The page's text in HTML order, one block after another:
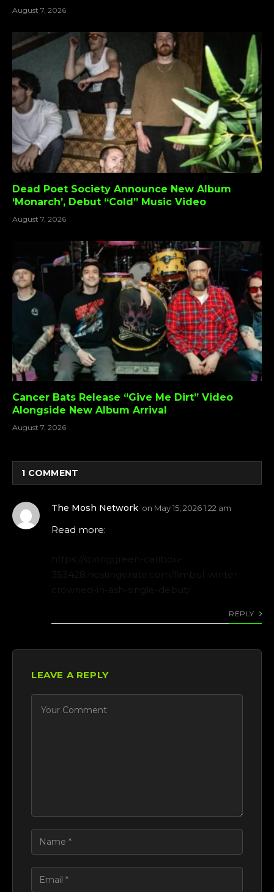
August 7, 2026
Dead Poet Society Announce New Album
‘Monarch’, Debut “Cold” Music Video
August 7, 2026
Cancer Bats Release “Give Me Dirt” Video
Alongside New Album Arrival
August 7, 2026
1 COMMENT
The Mosh Network on May 15, 2026 1:22 am
Read more:
REPLY
LEAVE A REPLY